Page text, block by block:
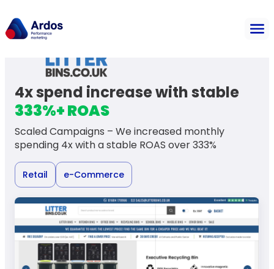
4x spend increase with stable
333%+ ROAS
Scaled Campaigns – We increased monthly
spending 4x with a stable ROAS over 333%
Retail e-Commerce